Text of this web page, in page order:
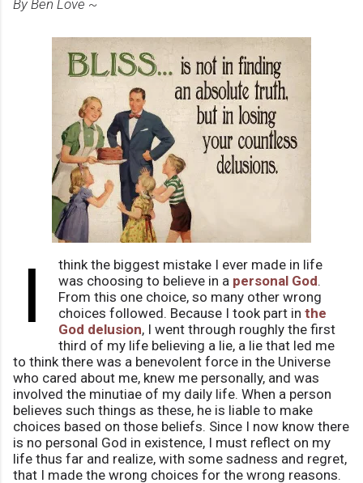
By Ben Love ~
I
think the biggest mistake I ever made in life
was choosing to believe in a personal God.
From this one choice, so many other wrong
choices followed. Because I took part in the
God delusion, I went through roughly the first
third of my life believing a lie, a lie that led me
to think there was a benevolent force in the Universe
who cared about me, knew me personally, and was
involved the minutiae of my daily life. When a person
believes such things as these, he is liable to make
choices based on those beliefs. Since I now know there
is no personal God in existence, I must reflect on my
life thus far and realize, with some sadness and regret,
that I made the wrong choices for the wrong reasons.